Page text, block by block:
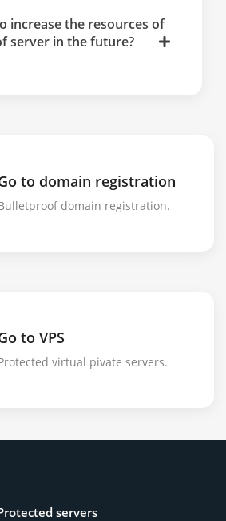
increase the resources of
server in the future?
to domain registration
domain registration.
to VPS
virtual pivate servers.
servers